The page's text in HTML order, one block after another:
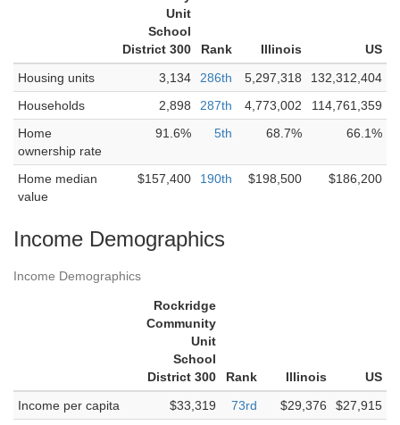
Unit
School
District 300
Rank Illinois
US
Housing units
3,134 286th 5,297,318
132,312,404
Households
2,898 287th 4,773,002
114,761,359
Home
ownership rate
91.6% 5th 68.7% 66.1%
Home median
value
$157,400 190th $198,500 $186,200
Income Demographics
Income Demographics
Rockridge
Community
Unit
School
District 300
Rank Illinois
US
Income per capita
$33,319 73rd $29,376
$27,915